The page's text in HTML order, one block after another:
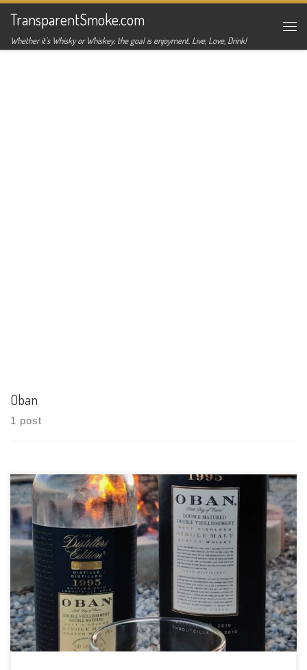
Skip to content
TransparentSmoke.com
Whether it's Whisky or Whiskey, the goal is enjoyment. Live, Love, Drink!
Oban
1 post
Tasting Date: 2021-04-30 Region: Scotch Whisky – Highland
Type: Single malt Age Statement: 15 Years Size: 750ml ABV: 43%
ABV Cask Type: Ex-bourbon American oak casks for 14 years
then a second maturation in Montilla Fino Sherry Casks
Distiller: Oban […]